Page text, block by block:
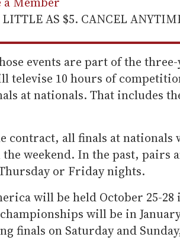
LITTLE AS $5. CANCEL
events are part of the
televise 10 hours of
at nationals. That includes
contract, all finals at nationals
weekend. In the past, pairs
or Friday nights.
will be held October 25-
will be in
finals on Saturday and